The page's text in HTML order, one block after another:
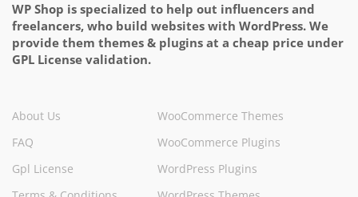
WP Shop is specialized to help out influencers and
freelancers, who build websites with WordPress. We
provide them themes & plugins at a cheap price under
GPL License validation.
About Us
FAQ
Gpl License
WooCommerce Themes
WooCommerce Plugins
WordPress Plugins